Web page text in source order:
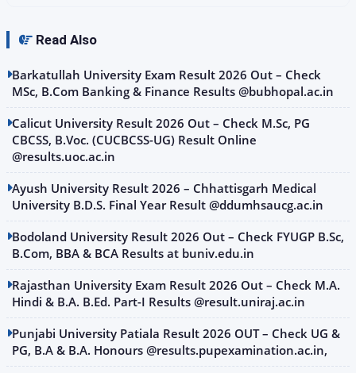
Read Also
Barkatullah University Exam Result 2026 Out – Check
MSc, B.Com Banking & Finance Results @bubhopal.ac.in
Calicut University Result 2026 Out – Check M.Sc, PG
CBCSS, B.Voc. (CUCBCSS-UG) Result Online
@results.uoc.ac.in
Ayush University Result 2026 – Chhattisgarh Medical
University B.D.S. Final Year Result @ddumhsaucg.ac.in
Bodoland University Result 2026 Out – Check FYUGP B.Sc,
B.Com, BBA & BCA Results at buniv.edu.in
Rajasthan University Exam Result 2026 Out – Check M.A.
Hindi & B.A. B.Ed. Part-I Results @result.uniraj.ac.in
Punjabi University Patiala Result 2026 OUT – Check UG &
PG, B.A & B.A. Honours @results.pupexamination.ac.in,